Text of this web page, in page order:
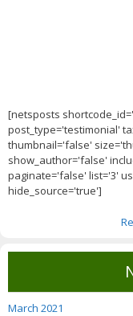
[netsposts
post_type='testimonial'
thumbnail='false'
show_author='false'
paginate='false' list='3'
hide_source='true']
March 2021